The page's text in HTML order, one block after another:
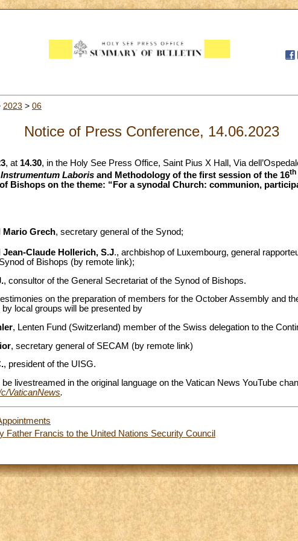
2023 > 06
Notice of Press Conference, 14.06.2023
, at 14.30, in the Holy See Press Office, Saint Pius X Hall, Via
Instrumentum Laboris and Methodology of the first session of the 16th
Bishops on the theme: “For a synodal Church: communion,
Mario Grech, secretary general of the Synod;
Jean-Claude Hollerich, S.J., archbishop of Luxembourg, general
of Bishops (by remote link);
, consultor of the General Secretariat of the Synod of Bishops.
on the preparation of members for the October Assembly and
by local groups will be presented by
, Lenten Fund (Switzerland) member of the Swiss delegation to the
, secretary general of SECAM (by remote link)
, president of the UISG.
livestreamed in the original language on the Vatican News YouTube
VaticanNews.
Father Francis to the United Nations Security Council